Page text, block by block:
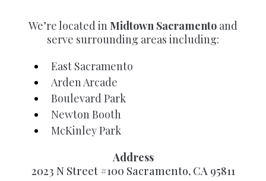
We’re located in Midtown Sacramento and
serve surrounding areas including:
East Sacramento
Arden Arcade
Boulevard Park
Newton Booth
McKinley Park
Address
2023 N Street #100 Sacramento, CA 95811